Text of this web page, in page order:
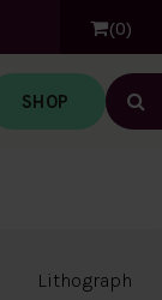
0
SHOP
Lithograph